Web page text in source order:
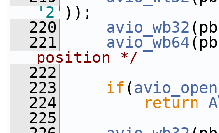
'2' ));
  220
avio_wb32
  221
avio_wb64
position */
  222
  223
if (
  224
return
  225